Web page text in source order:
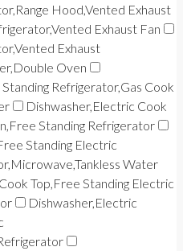
Hood,Vented Exhaust
Exhaust Fan
Exhaust
Oven
Refrigerator,Gas Cook
Dishwasher,Electric Cook
Standing Refrigerator
Standing Electric
Water
Top,Free Standing Electric
Dishwasher,Electric